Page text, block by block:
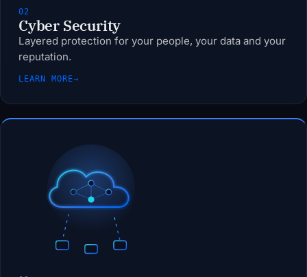
02
Cyber Security
Layered protection for your people, your data and your
reputation.
LEARN MORE→